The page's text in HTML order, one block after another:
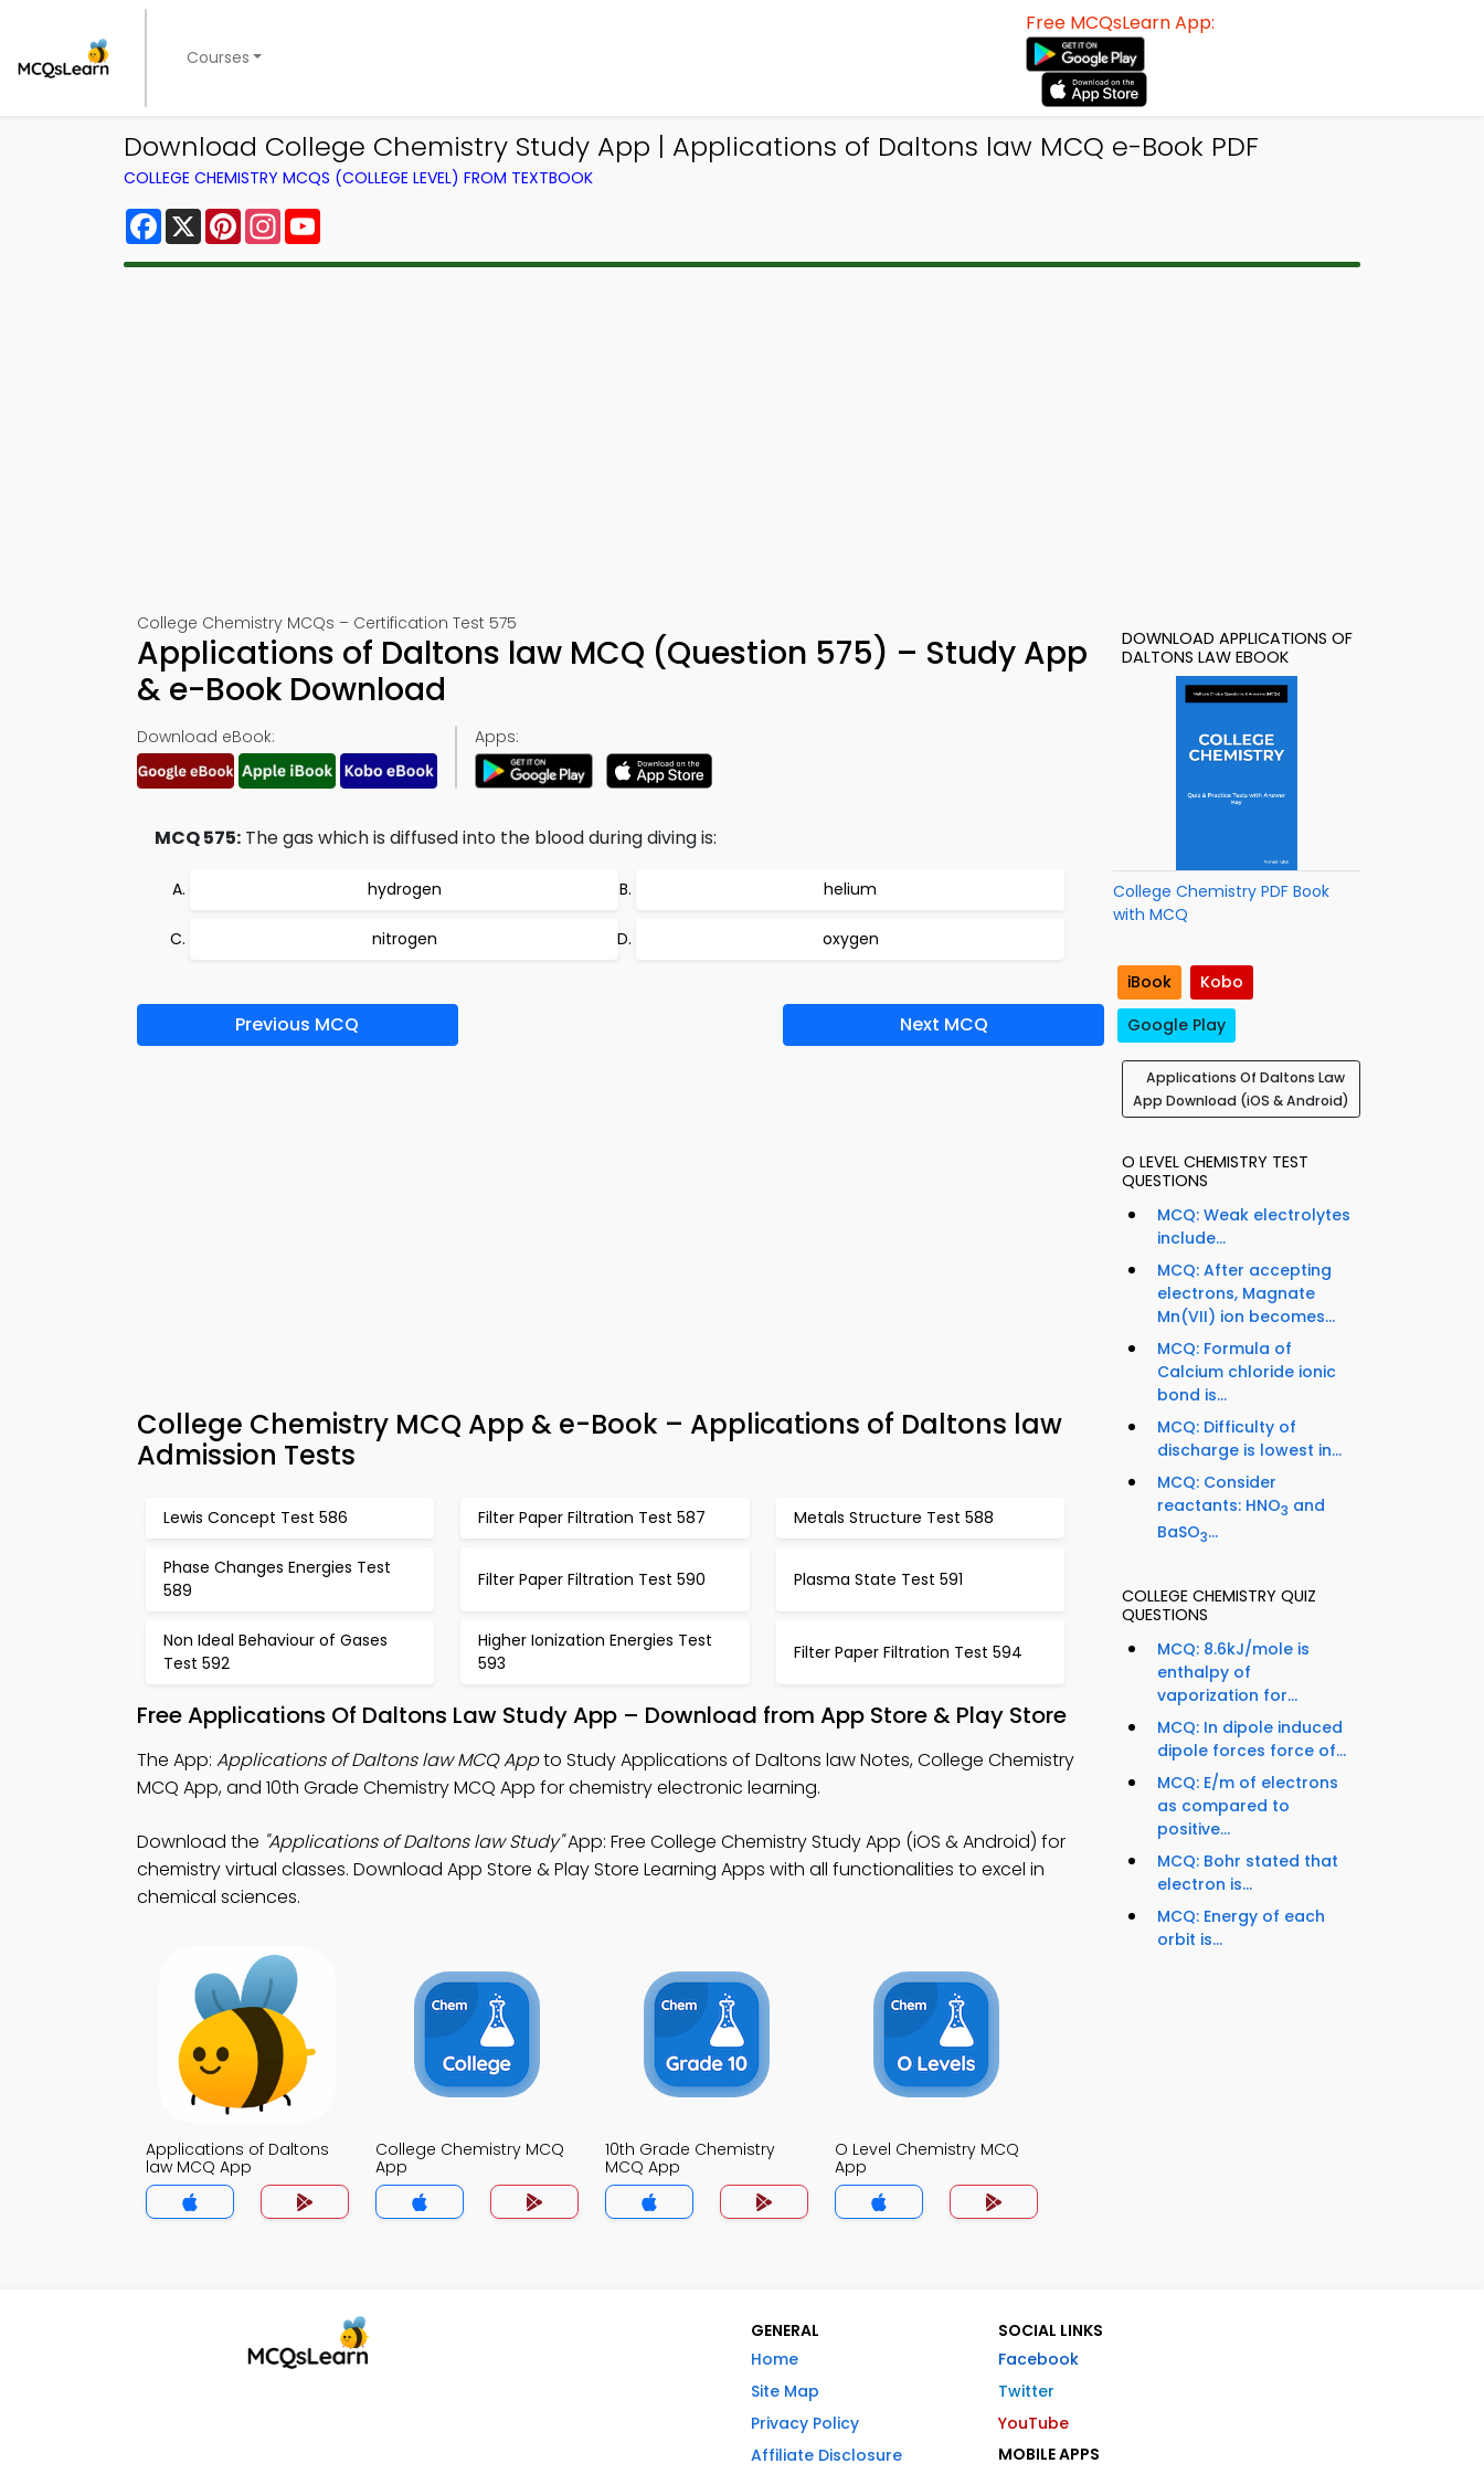
Courses
Free MCQsLearn App:
Download College Chemistry Study App | Applications of Daltons law MCQ e-Book PDF
COLLEGE CHEMISTRY MCQS (COLLEGE LEVEL) FROM TEXTBOOK
Facebook
X PinterestInstagram
College Chemistry MCQs – Certification Test 575
Applications of Daltons law MCQ (Question 575) – Study App
& e-Book Download
Download eBook: Apps:
MCQ 575: The gas which is diffused into the blood during diving is:
hydrogen helium
nitrogen oxygen
Previous MCQ Next MCQ
College Chemistry MCQ App & e-Book – Applications of Daltons law
Admission Tests
Lewis Concept Test 586 Filter Paper Filtration Test 587 Metals Structure Test 588
Phase Changes Energies Test
589
Filter Paper Filtration Test 590 Plasma State Test 591
Non Ideal Behaviour of Gases
Test 592
Higher Ionization Energies Test
593
Filter Paper Filtration Test 594
Free Applications Of Daltons Law Study App – Download from App Store & Play Store
The App: Applications of Daltons law MCQ Appto Study Applications of Daltons law Notes, College Chemistry
MCQ App, and 10th Grade Chemistry MCQ App for chemistry electronic learning.
Download the "Applications of Daltons law Study"App: Free College Chemistry Study App (iOS & Android) for
chemistry virtual classes. Download App Store & Play Store Learning Apps with all functionalities to excel in
chemical sciences.
Applications of Daltons
law MCQ App
College Chemistry MCQ
App
10th Grade Chemistry
MCQ App
O Level Chemistry MCQ
App
DOWNLOAD APPLICATIONS OF
DALTONS LAW EBOOK
College Chemistry PDF Book
with MCQ
iBook
Kobo
Google Play
Applications Of Daltons Law
App Download (iOS & Android)
O LEVEL CHEMISTRY TEST
QUESTIONS
MCQ: Weak electrolytes
include...
MCQ: After accepting
electrons, Magnate
Mn(VII) ion becomes...
MCQ: Formula of
Calcium chloride ionic
bond is...
MCQ: Difficulty of
discharge is lowest in...
MCQ: Consider
reactants: HNO3 and
BaSO3...
COLLEGE CHEMISTRY QUIZ
QUESTIONS
MCQ: 8.6kJ/mole is
enthalpy of
vaporization for...
MCQ: In dipole induced
dipole forces force of...
MCQ: E/m of electrons
as compared to
positive...
MCQ: Bohr stated that
electron is...
MCQ: Energy of each
orbit is...
GENERAL
Home
Site Map
Privacy Policy
Affiliate Disclosure
SOCIAL LINKS
Facebook
Twitter
YouTube
MOBILE APPS